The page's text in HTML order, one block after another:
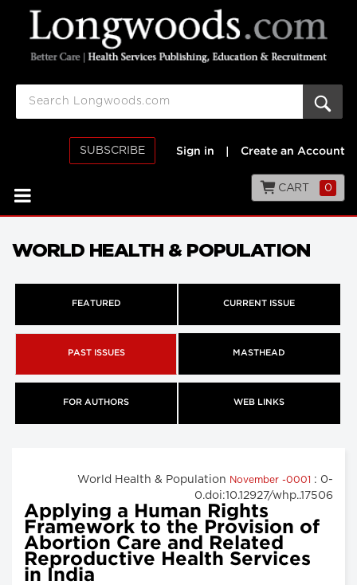
SUBSCRIBE Sign in Create an Account
CART 0
WORLD HEALTH & POPULATION
FEATURED CURRENT ISSUE
PAST ISSUES MASTHEAD
FOR AUTHORS WEB LINKS
World Health & Population November -0001 : 0-
0.doi:10.12927/whp..17506
Applying a Human Rights
Framework to the Provision of
Abortion Care and Related
Reproductive Health Services
in India